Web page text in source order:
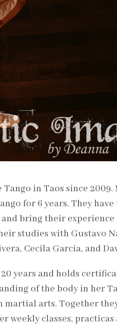
in Taos since 2009.
for 6 years. They
bring their experience
studies with Gustavo
Cecila Garcia, and
years and holds
of the body in her
martial arts. Together
weekly classes, practicas